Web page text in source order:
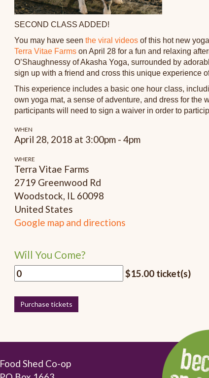
SECOND CLASS ADDED!
You may have seen the viral videos of this hot new
Terra Vitae Farms on April 28 for a fun and relaxing
O’Shaughnessy of Akasha Yoga, surrounded by
sign up with a friend and cross this unique experience
This experience includes a basic one hour class,
own yoga mat, a sense of adventure, and dress for the
participants will need to sign a waiver in order to
WHEN
April 28, 2018 at 3:00pm - 4pm
WHERE
Terra Vitae Farms
2719 Greenwood Rd
Woodstock, IL 60098
United States
Google map and directions
Will You Come?
$15.00 ticket(s)
Food Shed Co-op